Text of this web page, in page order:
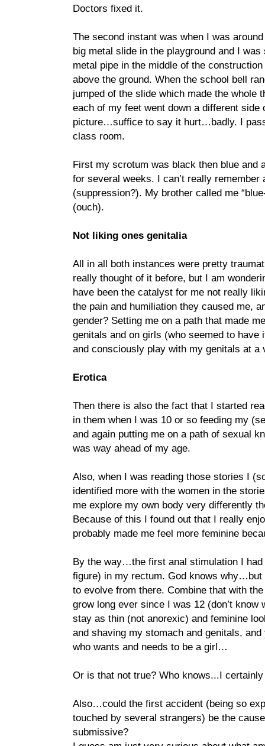
Doctors fixed it.
The second instant was when I was
big metal slide in the playground and I
metal pipe in the middle of the
above the ground. When the school bell
jumped of the slide which made the whole
each of my feet went down a different side
picture…suffice to say it hurt…badly. I
class room.
First my scrotum was black then blue and
for several weeks. I can’t really remember
(suppression?). My brother called me
(ouch).
Not liking ones genitalia
All in all both instances were pretty
really thought of it before, but I am
have been the catalyst for me not really
the pain and humiliation they caused me,
gender? Setting me on a path that made
genitals and on girls (who seemed to
and consciously play with my genitals at a
Erotica
Then there is also the fact that I started
in them when I was 10 or so feeding my
and again putting me on a path of sexual
was way ahead of my age.
Also, when I was reading those stories I
identified more with the women in the
me explore my own body very differently
Because of this I found out that I really
probably made me feel more feminine
By the way…the first anal stimulation I had
figure) in my rectum. God knows
to evolve from there. Combine that with
grow long ever since I was 12 (don’t
stay as thin (not anorexic) and feminine
and shaving my stomach and genitals,
who wants and needs to be a girl…
Or is that not true? Who knows...I
Also…could the first accident (being so
touched by several strangers) be the
submissive?